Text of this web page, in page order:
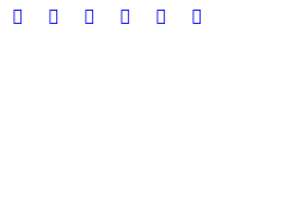
Google+YouTube
Rss LinkedinPinterestSkype